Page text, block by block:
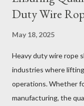
Duty Wire
May 18, 2025
Heavy duty wire rope
industries where
operations. Whether
manufacturing, the